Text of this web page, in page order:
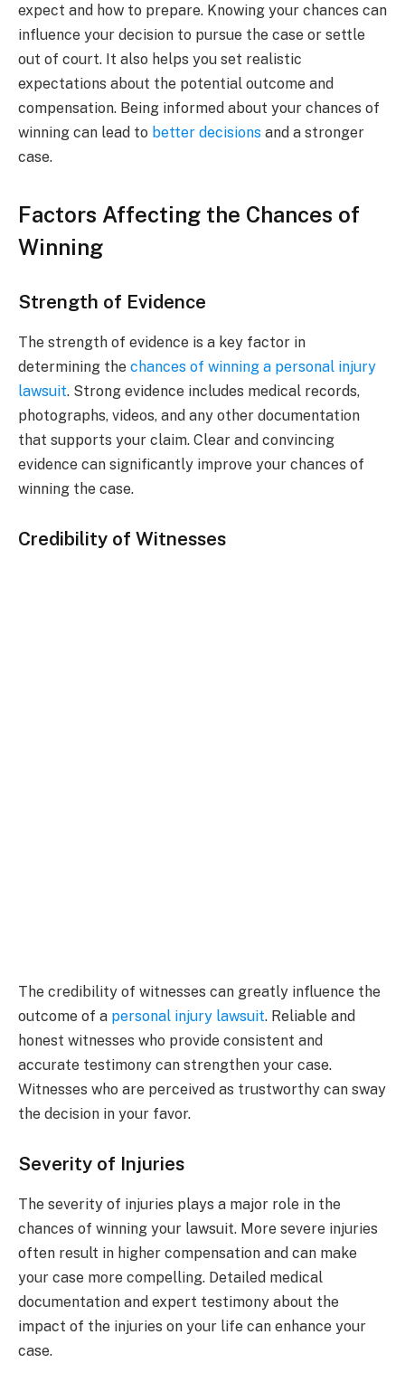
expect and how to prepare. Knowing your chances can
influence your decision to pursue the case or settle
out of court. It also helps you set realistic
expectations about the potential outcome and
compensation. Being informed about your chances of
winning can lead to better decisions and a stronger
case.
Factors Affecting the Chances of
Winning
Strength of Evidence
The strength of evidence is a key factor in
determining the chances of winning a personal injury
lawsuit. Strong evidence includes medical records,
photographs, videos, and any other documentation
that supports your claim. Clear and convincing
evidence can significantly improve your chances of
winning the case.
Credibility of Witnesses
The credibility of witnesses can greatly influence the
outcome of a personal injury lawsuit. Reliable and
honest witnesses who provide consistent and
accurate testimony can strengthen your case.
Witnesses who are perceived as trustworthy can sway
the decision in your favor.
Severity of Injuries
The severity of injuries plays a major role in the
chances of winning your lawsuit. More severe injuries
often result in higher compensation and can make
your case more compelling. Detailed medical
documentation and expert testimony about the
impact of the injuries on your life can enhance your
case.